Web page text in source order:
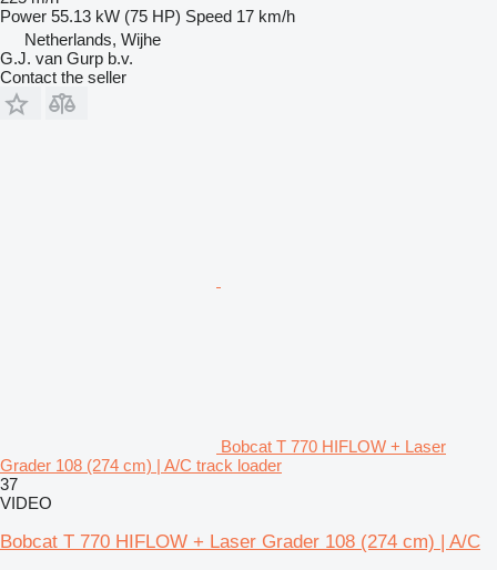
Power 55.13 kW (75 HP) Speed 17 km/h
Netherlands, Wijhe
G.J. van Gurp b.v.
Contact the seller
Bobcat T 770 HIFLOW + Laser
Grader 108 (274 cm) | A/C track loader
37
VIDEO
Bobcat T 770 HIFLOW + Laser Grader 108 (274 cm) | A/C